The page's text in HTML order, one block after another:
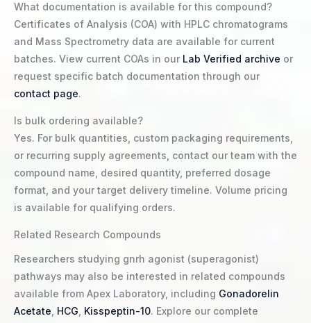
What documentation is available for this compound?
Certificates of Analysis (COA) with HPLC chromatograms
and Mass Spectrometry data are available for current
batches. View current COAs in our Lab Verified archive or
request specific batch documentation through our
contact page.
Is bulk ordering available?
Yes. For bulk quantities, custom packaging requirements,
or recurring supply agreements, contact our team with the
compound name, desired quantity, preferred dosage
format, and your target delivery timeline. Volume pricing
is available for qualifying orders.
Related Research Compounds
Researchers studying gnrh agonist (superagonist)
pathways may also be interested in related compounds
available from Apex Laboratory, including Gonadorelin
Acetate HCG Kisspeptin-10. Explore our complete